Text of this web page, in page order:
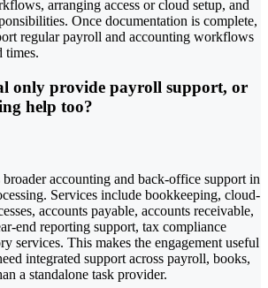
arranging access or cloud setup, and
Once documentation is complete,
regular payroll and accounting workflows
times.
only provide payroll support, or
help too?
accounting and back-office support in
Services include bookkeeping, cloud-
accounts payable, accounts receivable,
end reporting support, tax compliance
services. This makes the engagement useful
integrated support across payroll, books,
a standalone task provider.